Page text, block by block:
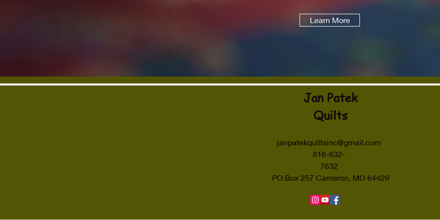
Learn More
Jan Patek
Quilts
janpatekquiltsinc@gmail.com
816-632-
7632
PO Box 257 Cameron, MO 64429